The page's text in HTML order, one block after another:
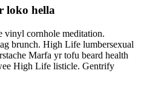
loko hella
vinyl cornhole meditation.
brunch. High Life lumbersexual
Marfa yr tofu beard health
High Life listicle. Gentrify